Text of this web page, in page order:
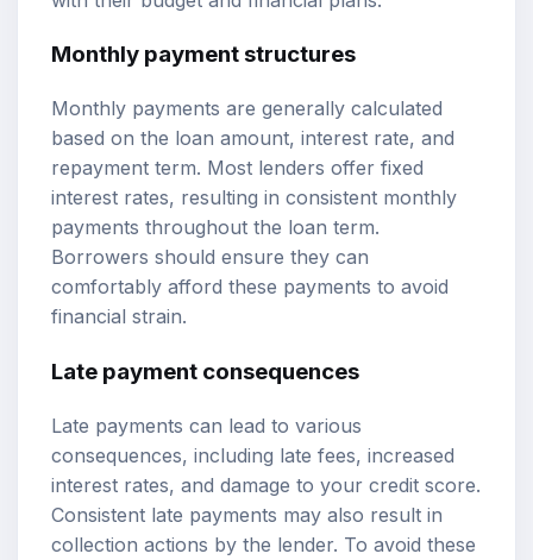
Monthly payment structures
Monthly payments are generally calculated
based on the loan amount, interest rate, and
repayment term. Most lenders offer fixed
interest rates, resulting in consistent monthly
payments throughout the loan term.
Borrowers should ensure they can
comfortably afford these payments to avoid
financial strain.
Late payment consequences
Late payments can lead to various
consequences, including late fees, increased
interest rates, and damage to your credit score.
Consistent late payments may also result in
collection actions by the lender. To avoid these